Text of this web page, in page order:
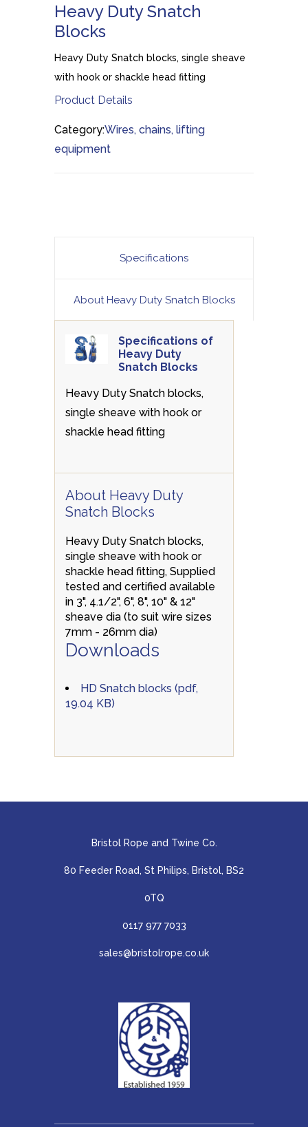
Heavy Duty Snatch
Blocks
Heavy Duty Snatch blocks, single sheave
with hook or shackle head fitting
Product Details
Category:Wires, chains, lifting
equipment
Specifications
About Heavy Duty Snatch Blocks
Specifications of
Heavy Duty
Snatch Blocks
Heavy Duty Snatch blocks,
single sheave with hook or
shackle head fitting
About Heavy Duty
Snatch Blocks
Heavy Duty Snatch blocks,
single sheave with hook or
shackle head fitting, Supplied
tested and certified available
in 3", 4.1/2", 6", 8", 10" & 12"
sheave dia (to suit wire sizes
7mm - 26mm dia)
Downloads
HD Snatch blocks (pdf,
19.04 KB)
Bristol Rope and Twine Co.
80 Feeder Road, St Philips, Bristol, BS2
0TQ
0117 977 7033
sales@bristolrope.co.uk